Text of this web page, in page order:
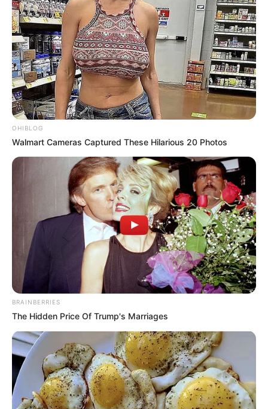
OHIBLOG
Walmart Cameras Captured These Hilarious 20 Photos
BRAINBERRIES
The Hidden Price Of Trump's Marriages